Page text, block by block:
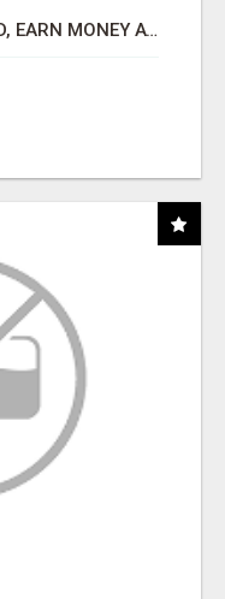
AFFILIATE PARTNERS WANTED, EARN MONEY AT WWW.SHOWALTERFOUNDATION.ORG